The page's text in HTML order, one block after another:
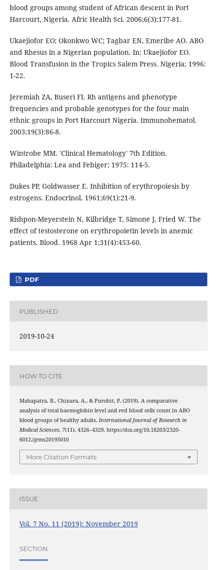
blood groups among student of African descent in Port
Harcourt, Nigeria. Afric Health Sci. 2006;6(3):177-81.
Ukaejiofor EO; Okonkwo WC; Tagbar EN, Emeribe AO. ABO
and Rhesus in a Nigerian population. In: Ukaejiofor EO.
Blood Transfusion in the Tropics Salem Press. Nigeria; 1996:
1-22.
Jeremiah ZA, Buseri FI. Rh antigens and phenotype
frequencies and probable genotypes for the four main
ethnic groups in Port Harcourt Nigeria. Immunohematol.
2003;19(3):86-8.
Wintrobe MM. 'Clinical Hematology' 7th Edition.
Philadelphia: Lea and Febiger; 1975: 114-5.
Dukes PP, Goldwasser E. Inhibition of erythropoiesis by
estrogens. Endocrinol. 1961;69(1):21-9.
Rishpon-Meyerstein N, Kilbridge T, Simone J, Fried W. The
effect of testosterone on erythropoietin levels in anemic
patients. Blood. 1968 Apr 1;31(4):453-60.
PDF
PUBLISHED
2019-10-24
HOW TO CITE
Mahapatra, B., Chinara, A., & Purohit, P. (2019). A comparative
analysis of total haemoglobin level and red blood cells count in ABO
blood groups of healthy adults. International Journal of Research in
Medical Sciences, 7(11), 4326–4329. https://doi.org/10.18203/2320-
6012.ijrms20195010
More Citation Formats
ISSUE
Vol. 7 No. 11 (2019): November 2019
SECTION